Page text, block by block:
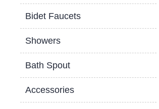
Bidet Faucets
Showers
Bath Spout
Accessories